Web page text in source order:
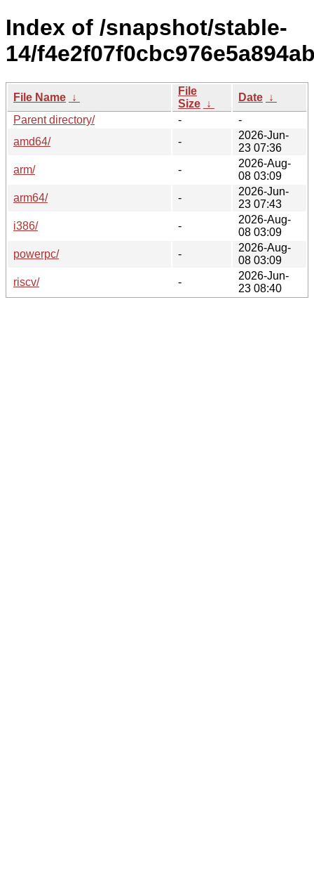
Index of /snapshot/stable-
14/
File Name ↓
File
Size ↓
Date ↓
Parent directory/
-
-
amd64/
-
2026-Jun-
23 07:36
arm/
-
2026-Aug-
08 03:09
arm64/
-
2026-Jun-
23 07:43
i386/
-
2026-Aug-
08 03:09
powerpc/
-
2026-Aug-
08 03:09
riscv/
-
2026-Jun-
23 08:40